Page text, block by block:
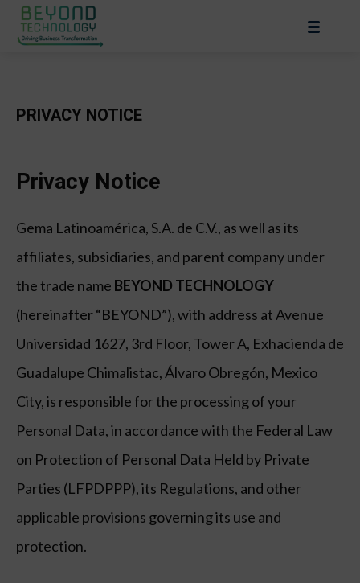
PRIVACY NOTICE
Privacy Notice
Gema Latinoamérica, S.A. de C.V., as well as its
affiliates, subsidiaries, and parent company under
the trade name BEYOND TECHNOLOGY
(hereinafter “BEYOND”), with address at Avenue
Universidad 1627, 3rd Floor, Tower A, Exhacienda de
Guadalupe Chimalistac, Álvaro Obregón, Mexico
City, is responsible for the processing of your
Personal Data, in accordance with the Federal Law
on Protection of Personal Data Held by Private
Parties (LFPDPPP), its Regulations, and other
applicable provisions governing its use and
protection.